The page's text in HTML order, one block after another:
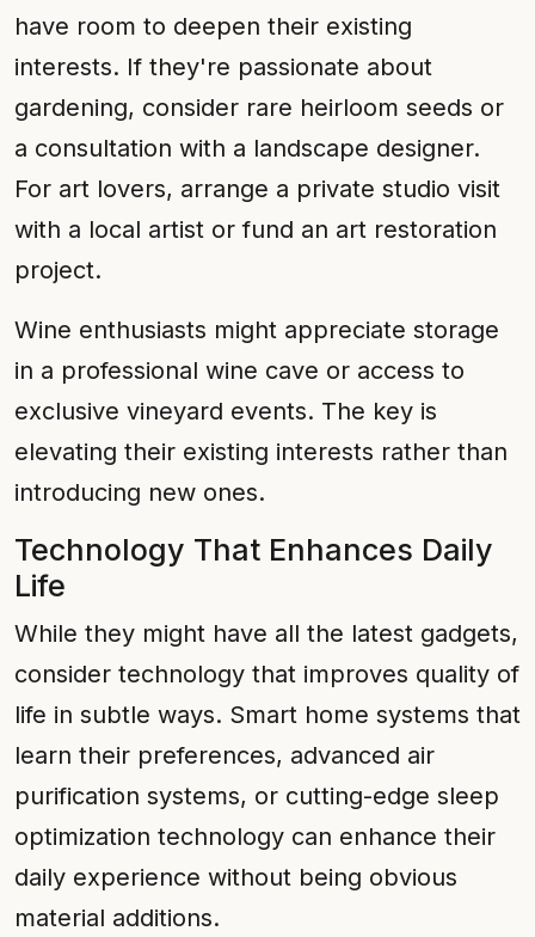
have room to deepen their existing
interests. If they're passionate about
gardening, consider rare heirloom seeds or
a consultation with a landscape designer.
For art lovers, arrange a private studio visit
with a local artist or fund an art restoration
project.
Wine enthusiasts might appreciate storage
in a professional wine cave or access to
exclusive vineyard events. The key is
elevating their existing interests rather than
introducing new ones.
Technology That Enhances Daily
Life
While they might have all the latest gadgets,
consider technology that improves quality of
life in subtle ways. Smart home systems that
learn their preferences, advanced air
purification systems, or cutting-edge sleep
optimization technology can enhance their
daily experience without being obvious
material additions.